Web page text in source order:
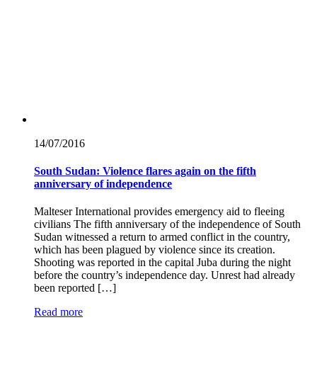
14/07/2016
South Sudan: Violence flares again on the fifth
anniversary of independence
Malteser International provides emergency aid to fleeing
civilians The fifth anniversary of the independence of South
Sudan witnessed a return to armed conflict in the country,
which has been plagued by violence since its creation.
Shooting was reported in the capital Juba during the night
before the country’s independence day. Unrest had already
been reported […]
Read more